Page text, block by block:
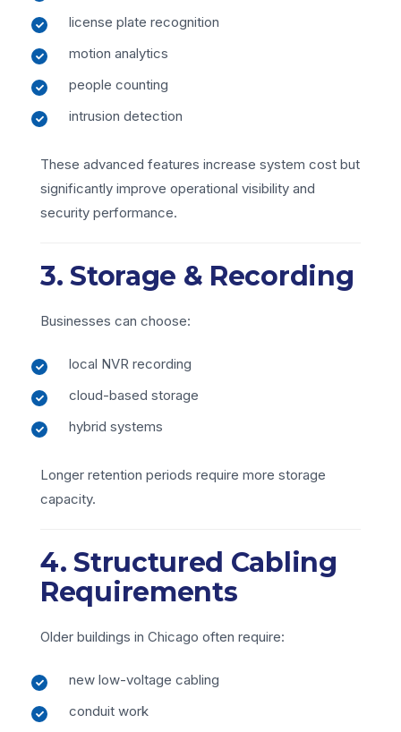
license plate recognition
motion analytics
people counting
intrusion detection
These advanced features increase system cost but
significantly improve operational visibility and
security performance.
3. Storage & Recording
Businesses can choose:
local NVR recording
cloud-based storage
hybrid systems
Longer retention periods require more storage
capacity.
4. Structured Cabling
Requirements
Older buildings in Chicago often require:
new low-voltage cabling
conduit work